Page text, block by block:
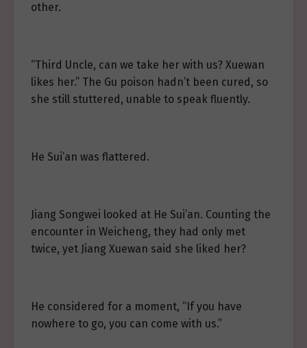
other.
“Third Uncle, can we take her with us? Xuewan
likes her.” The Gu poison hadn’t been cured, so
she still stuttered, unable to speak fluently.
He Sui’an was flattered.
Jiang Songwei looked at He Sui’an. Counting the
encounter in Weicheng, they had only met
twice, yet Jiang Xuewan said she liked her?
He considered for a moment, “If you have
nowhere to go, you can come with us.”